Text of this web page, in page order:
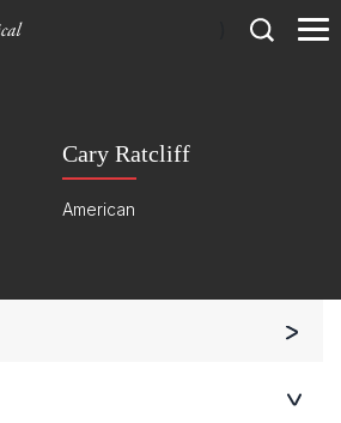
Cary Ratcliff
American
Ensemble